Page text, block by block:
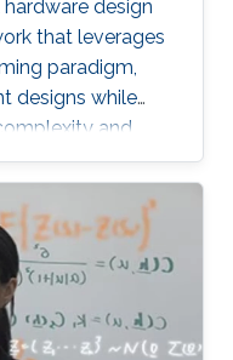
design
that leverages
paradigm,
designs while
and
with
systems
limitations.